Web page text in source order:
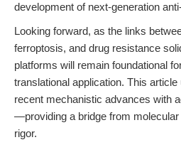
development of next-generation
Looking forward, as the links
ferroptosis, and drug resistance
platforms will remain foundational
translational application. This
recent mechanistic advances with
—providing a bridge from
rigor.